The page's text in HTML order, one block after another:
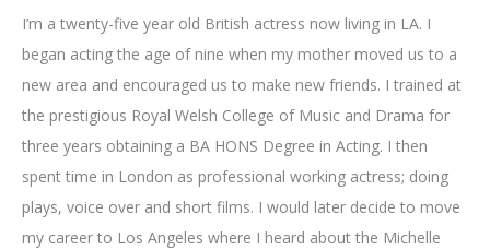
I’m a twenty-five year old British actress now living in LA. I
began acting the age of nine when my mother moved us to a
new area and encouraged us to make new friends. I trained at
the prestigious Royal Welsh College of Music and Drama for
three years obtaining a BA HONS Degree in Acting. I then
spent time in London as professional working actress; doing
plays, voice over and short films. I would later decide to move
my career to Los Angeles where I heard about the Michelle